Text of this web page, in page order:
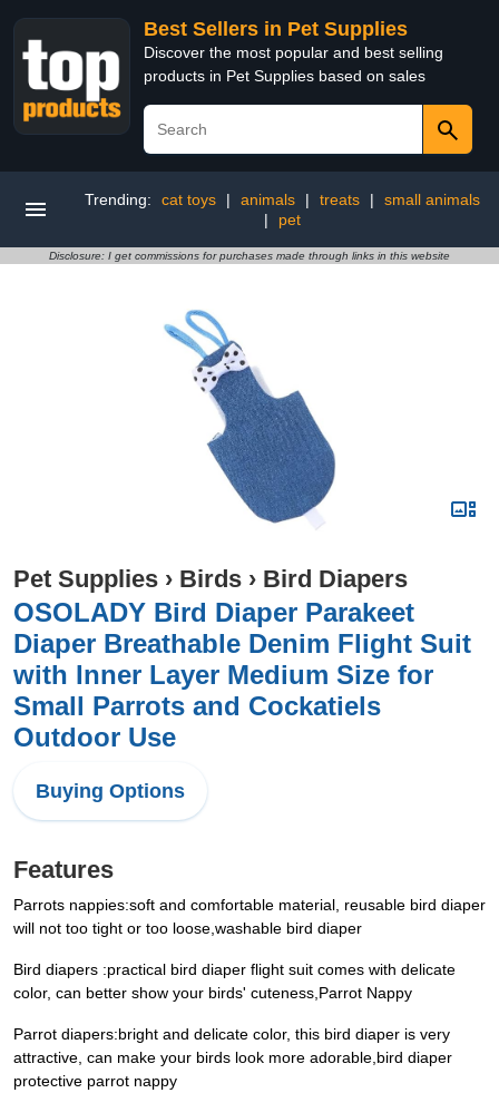
Best Sellers in Pet Supplies
Discover the most popular and best selling
products in Pet Supplies based on sales
Trending: cat toys | animals | treats |
small animals
|
pet
Disclosure: I get commissions for purchases made through links in this website
Pet Supplies › Birds › Bird Diapers
OSOLADY Bird Diaper Parakeet
Diaper Breathable Denim Flight Suit
with Inner Layer Medium Size for
Small Parrots and Cockatiels
Outdoor Use
Buying Options
Features
Parrots nappies:soft and comfortable material, reusable bird diaper
will not too tight or too loose,washable bird diaper
Bird diapers‌ ‌:practical bird diaper flight suit comes with delicate
color, can better show your birds' cuteness,Parrot Nappy
Parrot diapers:bright and delicate color, this bird diaper is very
attractive, can make your birds look more adorable,bird diaper
protective parrot nappy